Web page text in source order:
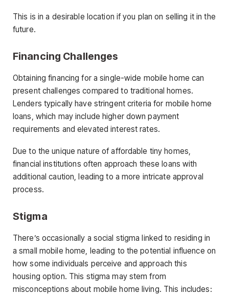
This is in a desirable location if you plan on selling it in the
future.
Financing Challenges
Obtaining financing for a single-wide mobile home can
present challenges compared to traditional homes.
Lenders typically have stringent criteria for mobile home
loans, which may include higher down payment
requirements and elevated interest rates.
Due to the unique nature of affordable tiny homes,
financial institutions often approach these loans with
additional caution, leading to a more intricate approval
process.
Stigma
There’s occasionally a social stigma linked to residing in
a small mobile home, leading to the potential influence on
how some individuals perceive and approach this
housing option. This stigma may stem from
misconceptions about mobile home living. This includes: